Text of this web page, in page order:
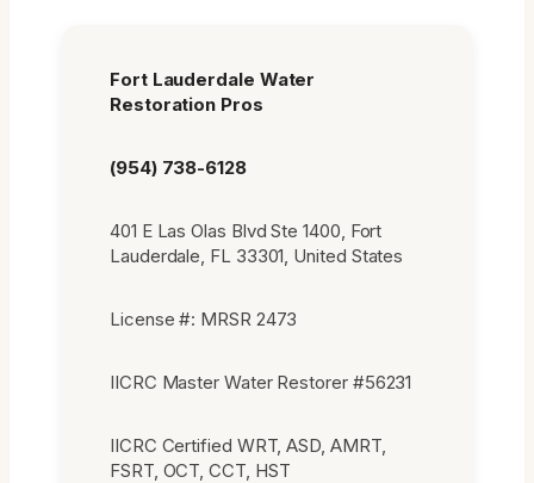
Fort Lauderdale Water
Restoration Pros
(954) 738-6128
401 E Las Olas Blvd Ste 1400, Fort
Lauderdale, FL 33301, United States
License #: MRSR 2473
IICRC Master Water Restorer #56231
IICRC Certified WRT, ASD, AMRT,
FSRT, OCT, CCT, HST